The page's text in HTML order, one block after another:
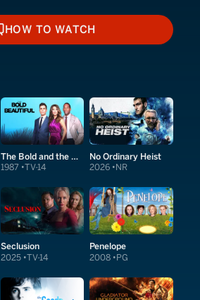
HOW TO WATCH
HOW TO WATCH
The Bold and the Beautiful
1987 TV-14
No Ordinary Heist
2026 NR
Seclusion
2025 TV-14
Penelope
2008 PG